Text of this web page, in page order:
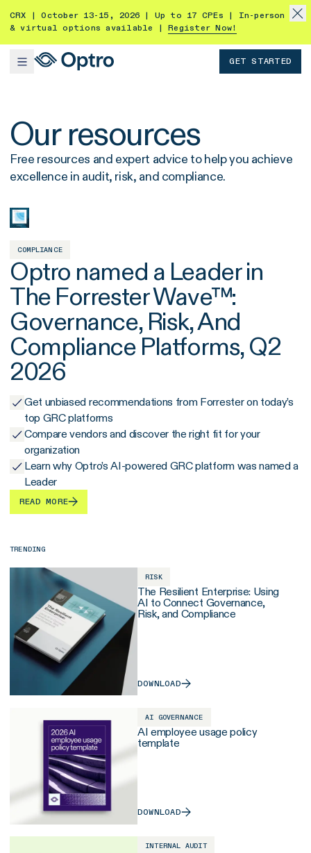
CRX | October 13-15, 2026 | Up to 17 CPEs | In-person
& virtual options available |
Register Now!
GET STARTED
Our resources
Free resources and expert advice to help you achieve
excellence in audit, risk, and compliance.
COMPLIANCE
Optro named a Leader in
The Forrester Wave™:
Governance, Risk, And
Compliance Platforms, Q2
2026
Get unbiased recommendations from Forrester on today’s
top GRC platforms
Compare vendors and discover the right fit for your
organization
Learn why Optro’s AI-powered GRC platform was named a
Leader
READ MORE
TRENDING
RISK
The Resilient Enterprise: Using
AI to Connect Governance,
Risk, and Compliance
DOWNLOAD
AI GOVERNANCE
AI employee usage policy
template
DOWNLOAD
INTERNAL AUDIT